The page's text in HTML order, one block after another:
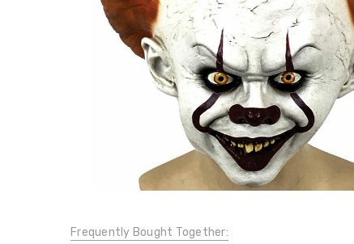
Frequently Bought Together: